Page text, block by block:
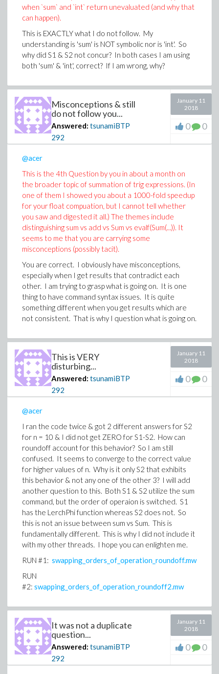
when `sum` and `int` return unevaluated (and why that
can happen).
This is EXACTLY what I do not follow. My
understanding is 'sum' is NOT symbolic nor is 'int'. So
why did S1 & S2 not concur? In both cases I am using
both 'sum' & 'int', correct? If I am wrong, why?
Misconceptions & still
do not follow you...
Answered: tsunamiBTP
292
January 11
2018
0 0
@acer
This is the 4th Question by you in about a month on
the broader topic of summation of trig expressions. (In
one of them I showed you about a 1000-fold speedup
for your float compuation, but I cannot tell whether
you saw and digested it all.) The themes include
distinguishing sum vs add vs Sum vs evalf(Sum(...)). It
seems to me that you are carrying some
misconceptions (possibly tacit).
You are correct. I obviously have misconceptions,
especially when I get results that contradict each
other. I am trying to grasp what is going on. It is one
thing to have command syntax issues. It is quite
something different when you get results which are
not consistent. That is why I question what is going on.
This is VERY
disturbing...
Answered: tsunamiBTP
292
January 11
2018
0 0
@acer
I ran the code twice & got 2 different answers for S2
for n = 10 & I did not get ZERO for S1-S2. How can
roundoff account for this behavior? So I am still
confused. It seems to converge to the correct value
for higher values of n. Why is it only S2 that exhibits
this behavior & not any one of the other 3? I will add
another question to this. Both S1 & S2 utilize the sum
command, but the order of operaion is switched. S1
has the LerchPhi function whereas S2 does not. So
this is not an issue between sum vs Sum. This is
fundamentally different. This is why I did not include it
with my other threads. I hope you can enlighten me.
RUN #1: swapping_orders_of_operation_roundoff.mw
RUN
#2: swapping_orders_of_operation_roundoff2.mw
It was not a duplicate
question...
Answered: tsunamiBTP
292
January 11
2018
0 0